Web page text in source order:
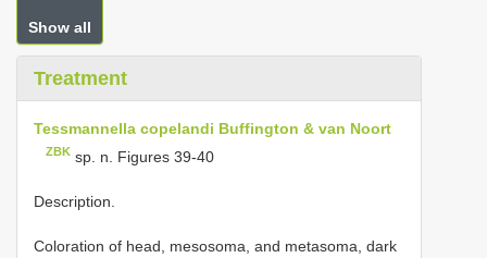
Show all
Treatment
Tessmannella copelandi Buffington & van Noort
ZBK sp. n. Figures 39-40
Description.
Coloration of head, mesosoma, and metasoma, dark